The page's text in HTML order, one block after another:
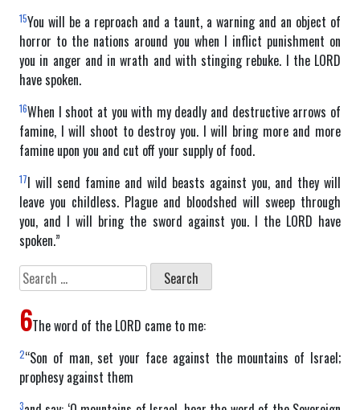
15You will be a reproach and a taunt, a warning and an object of
horror to the nations around you when I inflict punishment on
you in anger and in wrath and with stinging rebuke. I the LORD
have spoken.
16When I shoot at you with my deadly and destructive arrows of
famine, I will shoot to destroy you. I will bring more and more
famine upon you and cut off your supply of food.
17I will send famine and wild beasts against you, and they will
leave you childless. Plague and bloodshed will sweep through
you, and I will bring the sword against you. I the LORD have
spoken.”
Search
for:
6The word of the LORD came to me:
2“Son of man, set your face against the mountains of Israel;
prophesy against them
3